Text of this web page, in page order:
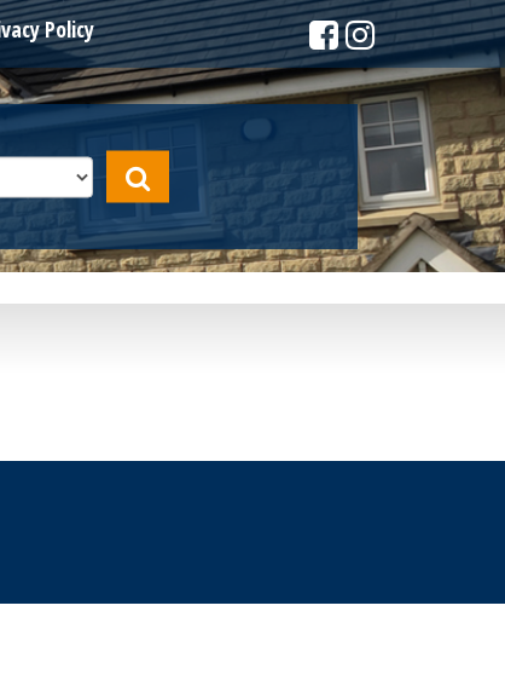
Policy